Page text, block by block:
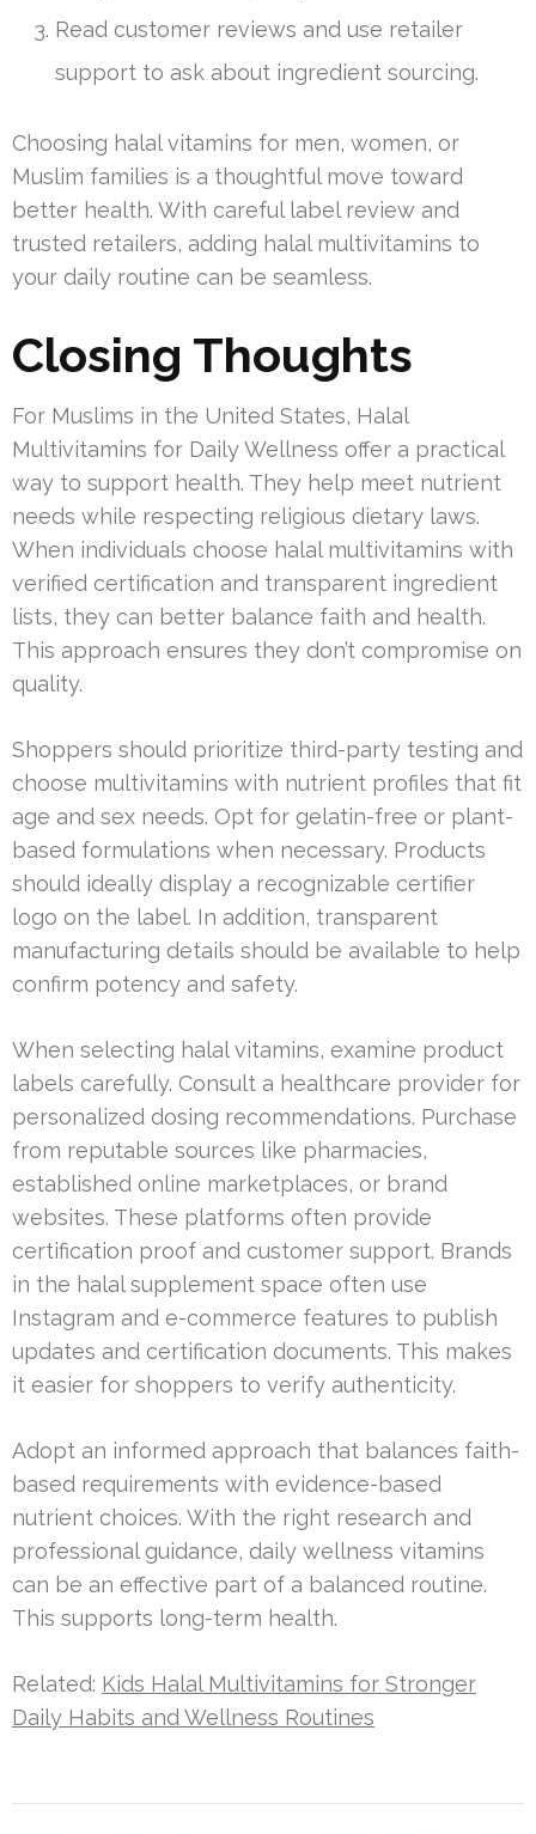
Read customer reviews and use retailer
support to ask about ingredient sourcing.
Choosing halal vitamins for men, women, or
Muslim families is a thoughtful move toward
better health. With careful label review and
trusted retailers, adding halal multivitamins to
your daily routine can be seamless.
Closing Thoughts
For Muslims in the United States, Halal
Multivitamins for Daily Wellness offer a practical
way to support health. They help meet nutrient
needs while respecting religious dietary laws.
When individuals choose halal multivitamins with
verified certification and transparent ingredient
lists, they can better balance faith and health.
This approach ensures they don’t compromise on
quality.
Shoppers should prioritize third-party testing and
choose multivitamins with nutrient profiles that fit
age and sex needs. Opt for gelatin-free or plant-
based formulations when necessary. Products
should ideally display a recognizable certifier
logo on the label. In addition, transparent
manufacturing details should be available to help
confirm potency and safety.
When selecting halal vitamins, examine product
labels carefully. Consult a healthcare provider for
personalized dosing recommendations. Purchase
from reputable sources like pharmacies,
established online marketplaces, or brand
websites. These platforms often provide
certification proof and customer support. Brands
in the halal supplement space often use
Instagram and e-commerce features to publish
updates and certification documents. This makes
it easier for shoppers to verify authenticity.
Adopt an informed approach that balances faith-
based requirements with evidence-based
nutrient choices. With the right research and
professional guidance, daily wellness vitamins
can be an effective part of a balanced routine.
This supports long-term health.
Related: Kids Halal Multivitamins for Stronger
Daily Habits and Wellness Routines